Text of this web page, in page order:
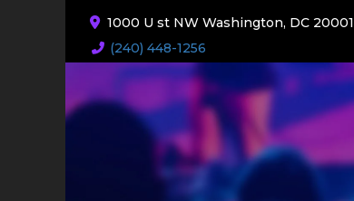
1000 U st NW Washington, DC 20001
(240) 448-1256